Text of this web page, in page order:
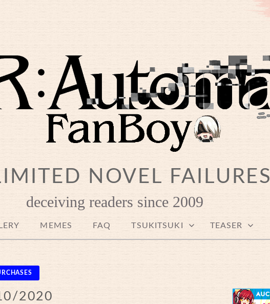
NOVEL FAILURES
deceiving readers since 2009
MEMES FAQ TSUKITSUKI TEASER
2020